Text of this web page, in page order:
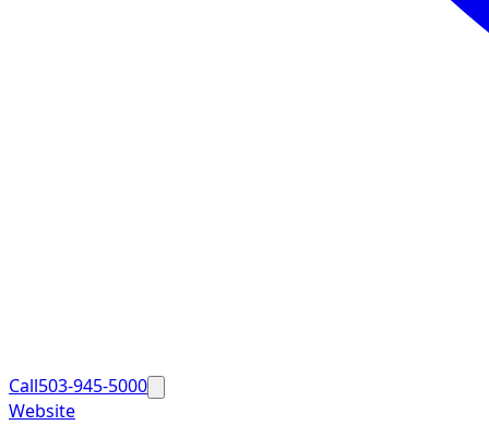
Call503-945-5000
Website